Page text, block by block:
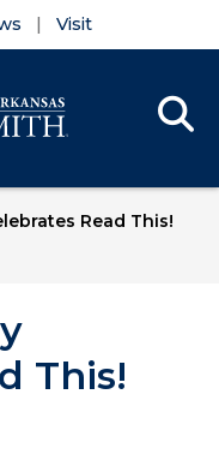
Visit
Read This!
This!